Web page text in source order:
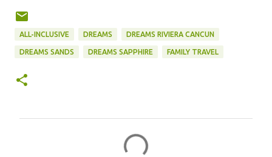
ALL-INCLUSIVE DREAMS DREAMS RIVIERA CANCUN
DREAMS SANDS DREAMS SAPPHIRE FAMILY TRAVEL